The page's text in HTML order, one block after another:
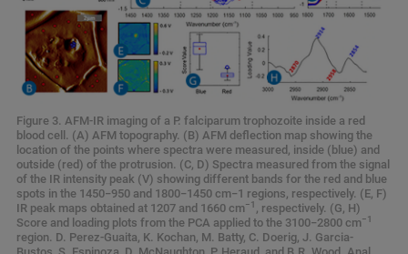
Figure 3. AFM-IR imaging of a P. falciparum trophozoite inside a red
blood cell. (A) AFM topography. (B) AFM deflection map showing the
location of the points where spectra were measured, inside (blue) and
outside (red) of the protrusion. (C, D) Spectra measured from the signal
of the IR intensity peak (V) showing different bands for the red and blue
spots in the 1450−950 and 1800−1450 cm−1 regions, respectively. (E, F)
IR peak maps obtained at 1207 and 1660 cm−1
, respectively. (G, H)
Score and loading plots from the PCA applied to the 3100−2800 cm−1
region. D. Perez-Guaita, K. Kochan, M. Batty, C. Doerig, J. Garcia-